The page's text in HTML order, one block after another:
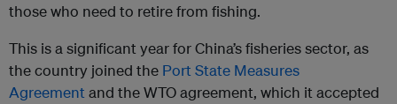
those who need to retire from fishing.
This is a significant year for China’s fisheries sector, as
the country joined the Port State Measures
Agreementand the WTO agreement, which it accepted